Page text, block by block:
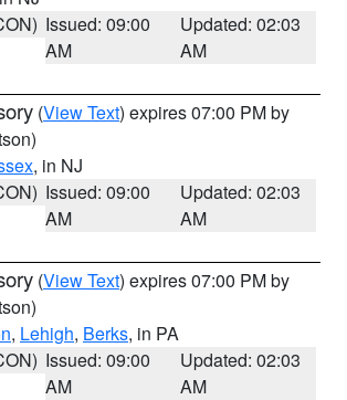
Issued: 09:00
AM
Updated: 02:03
AM
(View Text) expires 07:00 PM by
, in NJ
Issued: 09:00
AM
Updated: 02:03
AM
(View Text) expires 07:00 PM by
, Lehigh, Berks, in PA
Issued: 09:00
AM
Updated: 02:03
AM